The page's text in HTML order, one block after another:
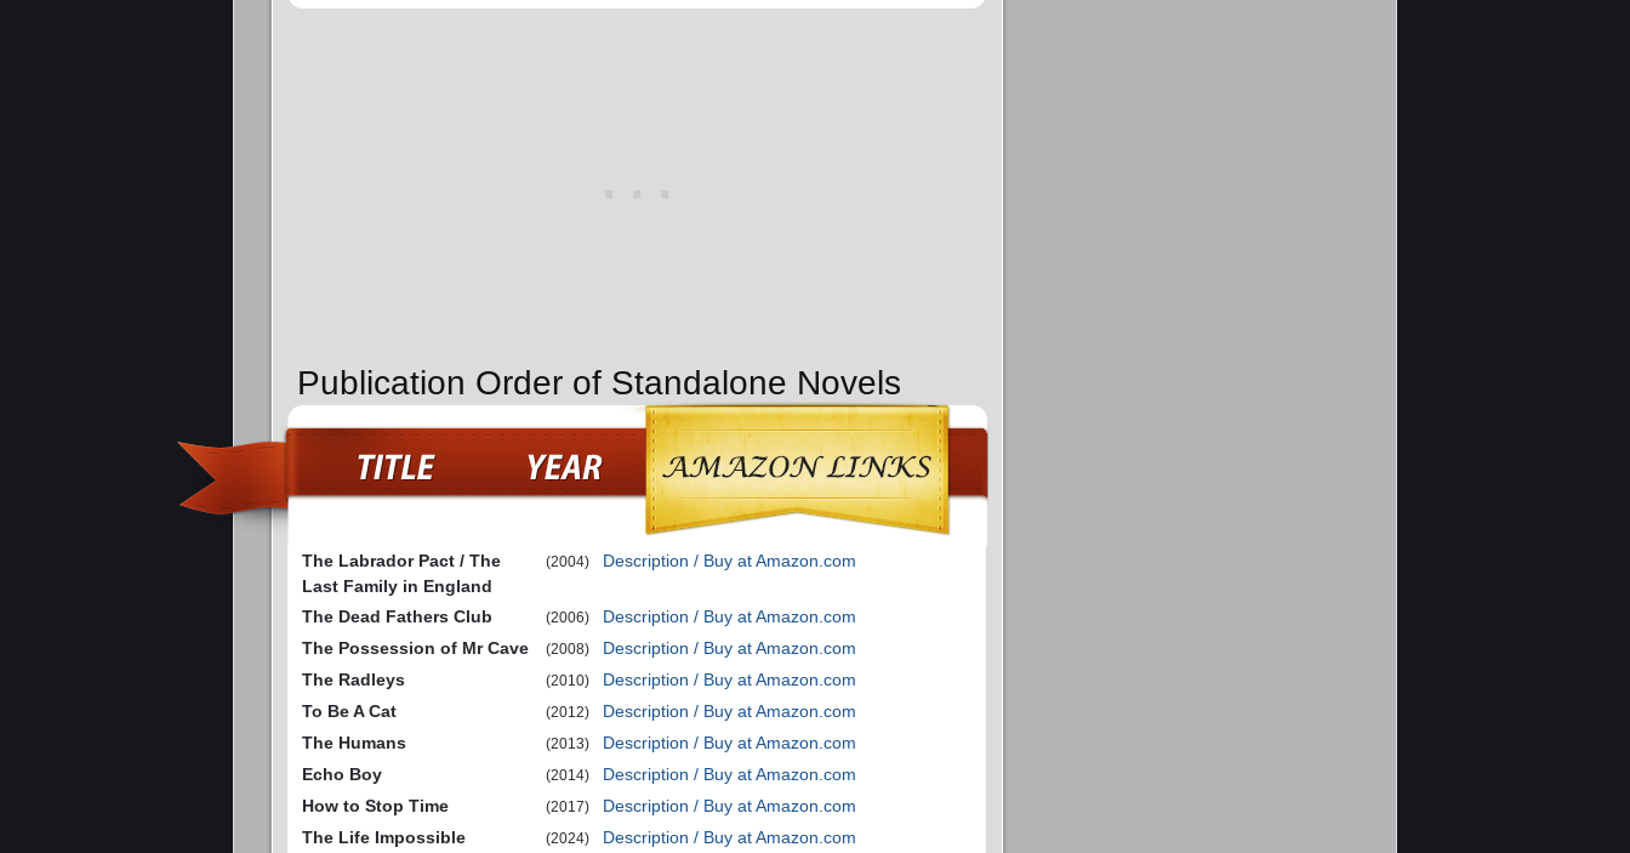
Publication Order of Standalone Novels
The Labrador Pact / The
Last Family in England
(2004) Description / Buy at Amazon.com
The Dead Fathers Club (2006)
Description / Buy at Amazon.com
The Possession of Mr Cave
(2008)
Description / Buy at Amazon.com
The Radleys
(2010)
Description / Buy at Amazon.com
To Be A Cat
(2012)
Description / Buy at Amazon.com
The Humans
(2013)
Description / Buy at Amazon.com
Echo Boy
(2014)
Description / Buy at Amazon.com
How to Stop Time
(2017)
Description / Buy at Amazon.com
The Life Impossible
(2024) Description / Buy at Amazon.com